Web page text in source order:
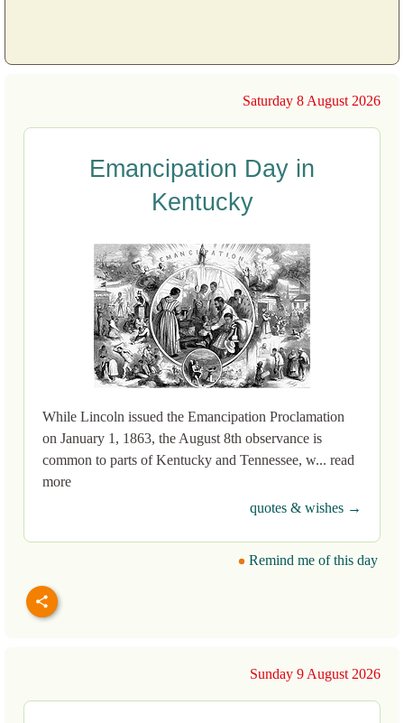
Saturday 8 August 2026
Emancipation Day in
Kentucky
While Lincoln issued the Emancipation Proclamation
on January 1, 1863, the August 8th observance is
common to parts of Kentucky and Tennessee, w... read
more
quotes & wishes →
Remind me of this day
Sunday 9 August 2026